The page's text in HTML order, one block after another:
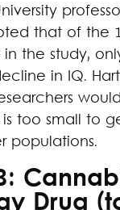
that of the
the study,
in IQ.
too small to
populations.